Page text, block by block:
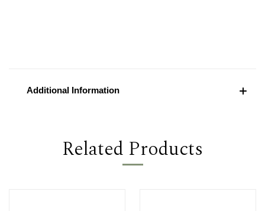
Additional Information
Related Products